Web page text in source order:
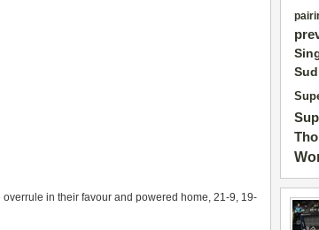
in their favour and powered home, 21-9, 19-